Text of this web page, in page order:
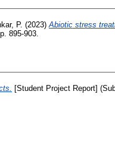
P. (2023)Abiotic stress
895-903.
[Student Project Report]